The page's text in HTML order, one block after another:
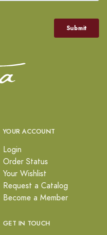
YOUR ACCOUNT
Login
Order Status
Your Wishlist
Request a Catalog
Become a Member
GET IN TOUCH